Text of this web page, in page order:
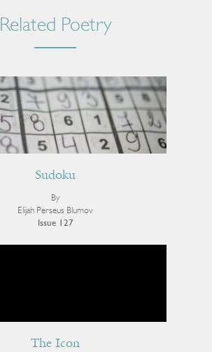
Related Poetry
Sudoku
By
Elijah Perseus Blumov
Issue 127
The Icon